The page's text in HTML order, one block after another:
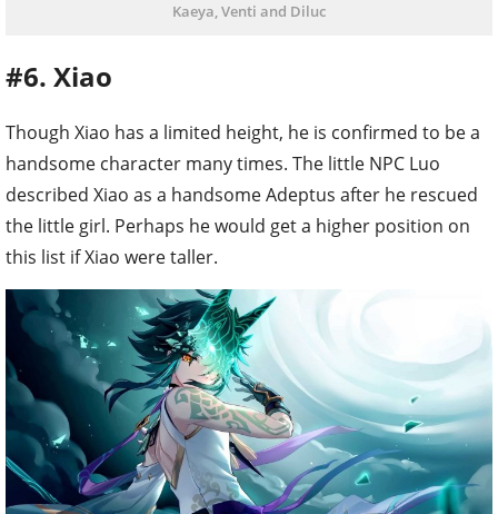
Kaeya, Venti and Diluc
#6. Xiao
Though Xiao has a limited height, he is confirmed to be a
handsome character many times. The little NPC Luo
described Xiao as a handsome Adeptus after he rescued
the little girl. Perhaps he would get a higher position on
this list if Xiao were taller.